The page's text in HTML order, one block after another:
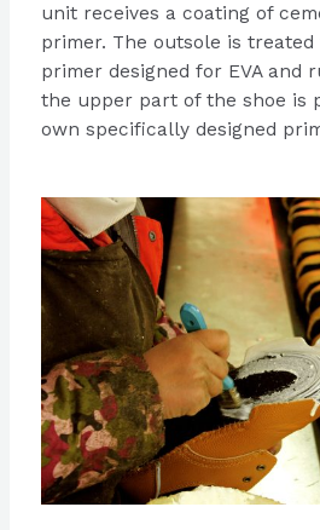
unit receives a coating of
primer. The outsole is
primer designed for EVA and
the upper part of the shoe is
own specifically designed